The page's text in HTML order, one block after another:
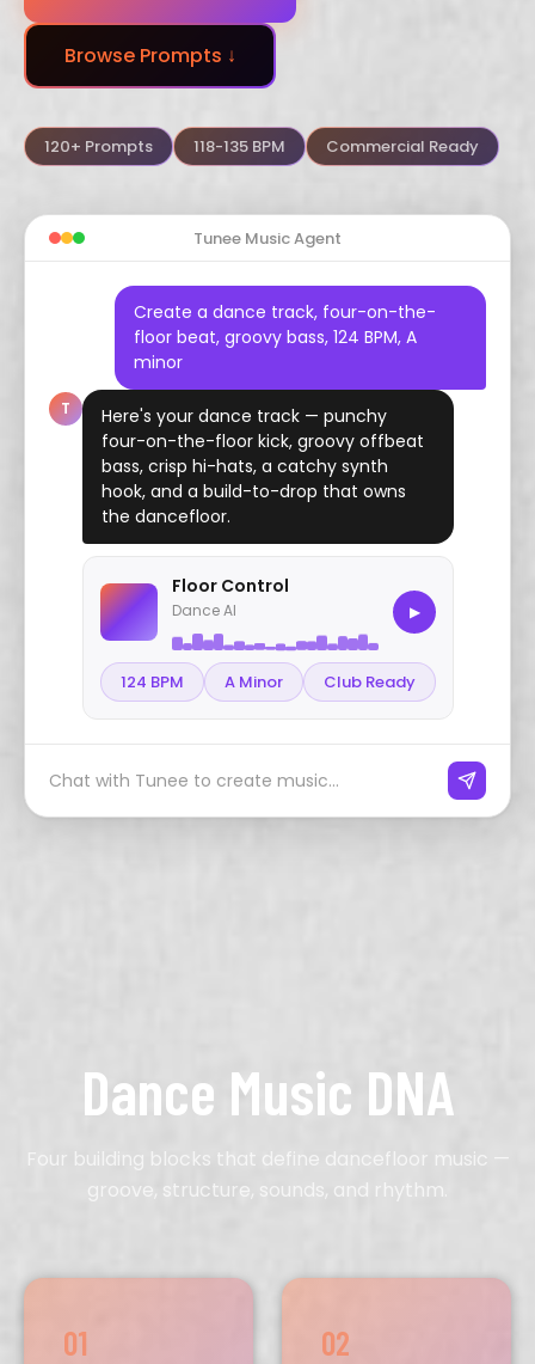
Dubstep
Trance
Arabic
Hindustani
Flamenco
Vaporwave Hyperpop
Browse Prompts ↓
120+ Prompts 118-135 BPM Commercial Ready
Tunee Music Agent
Create a dance track, four-on-the-
floor beat, groovy bass, 124 BPM, A
minor
T
Here's your dance track — punchy
four-on-the-floor kick, groovy offbeat
bass, crisp hi-hats, a catchy synth
hook, and a build-to-drop that owns
the dancefloor.
Floor Control
Dance AI ▶
124 BPM A Minor Club Ready
Chat with Tunee to create music...
Dance Music DNA
Four building blocks that define dancefloor music —
groove, structure, sounds, and rhythm.
01 02